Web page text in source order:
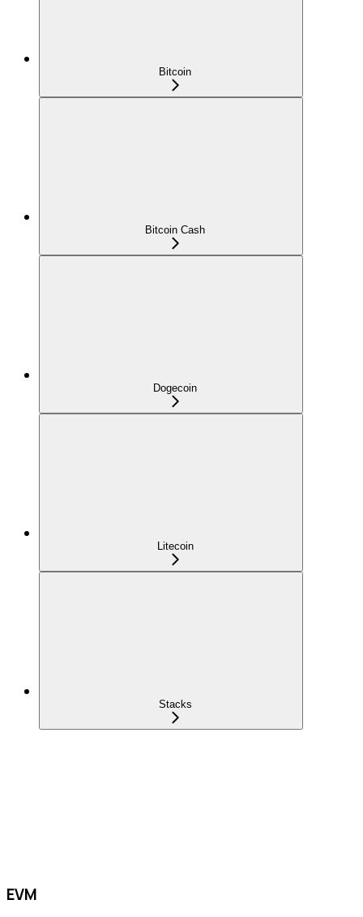
Bitcoin
Bitcoin Cash
Dogecoin
Litecoin
Stacks
EVM